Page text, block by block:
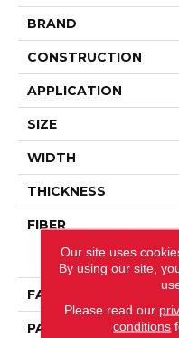
BRAND
CONSTRUCTION
APPLICATION
SIZE
WIDTH
THICKNESS
FIBER
FACE WEIGHT
PATTERN REPEAT
Our site uses
By using our site,
Please read our
conditions